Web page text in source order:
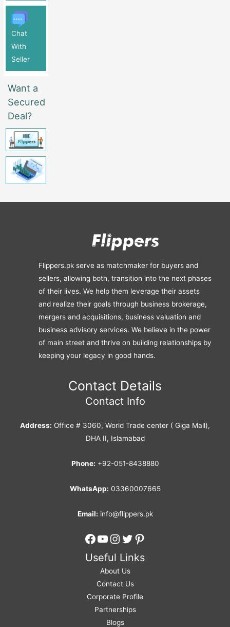
Chat
With
Seller
Want a
Secured
Deal?
Flippers.pk serve as matchmaker for buyers and
sellers, allowing both, transition into the next phases
of their lives. We help them leverage their assets
and realize their goals through business brokerage,
mergers and acquisitions, business valuation and
business advisory services. We believe in the power
of main street and thrive on building relationships by
keeping your legacy in good hands.
Contact Details
Contact Info
Address: Office # 3060, World Trade center ( Giga Mall),
DHA II, Islamabad
Phone: +92-051-8438880
WhatsApp: 03360007665
Email: info@flippers.pk
Facebook
YouTube
Instagram
Twitter
Pinterest
Useful Links
About Us
Contact Us
Corporate Profile
Partnerships
Blogs